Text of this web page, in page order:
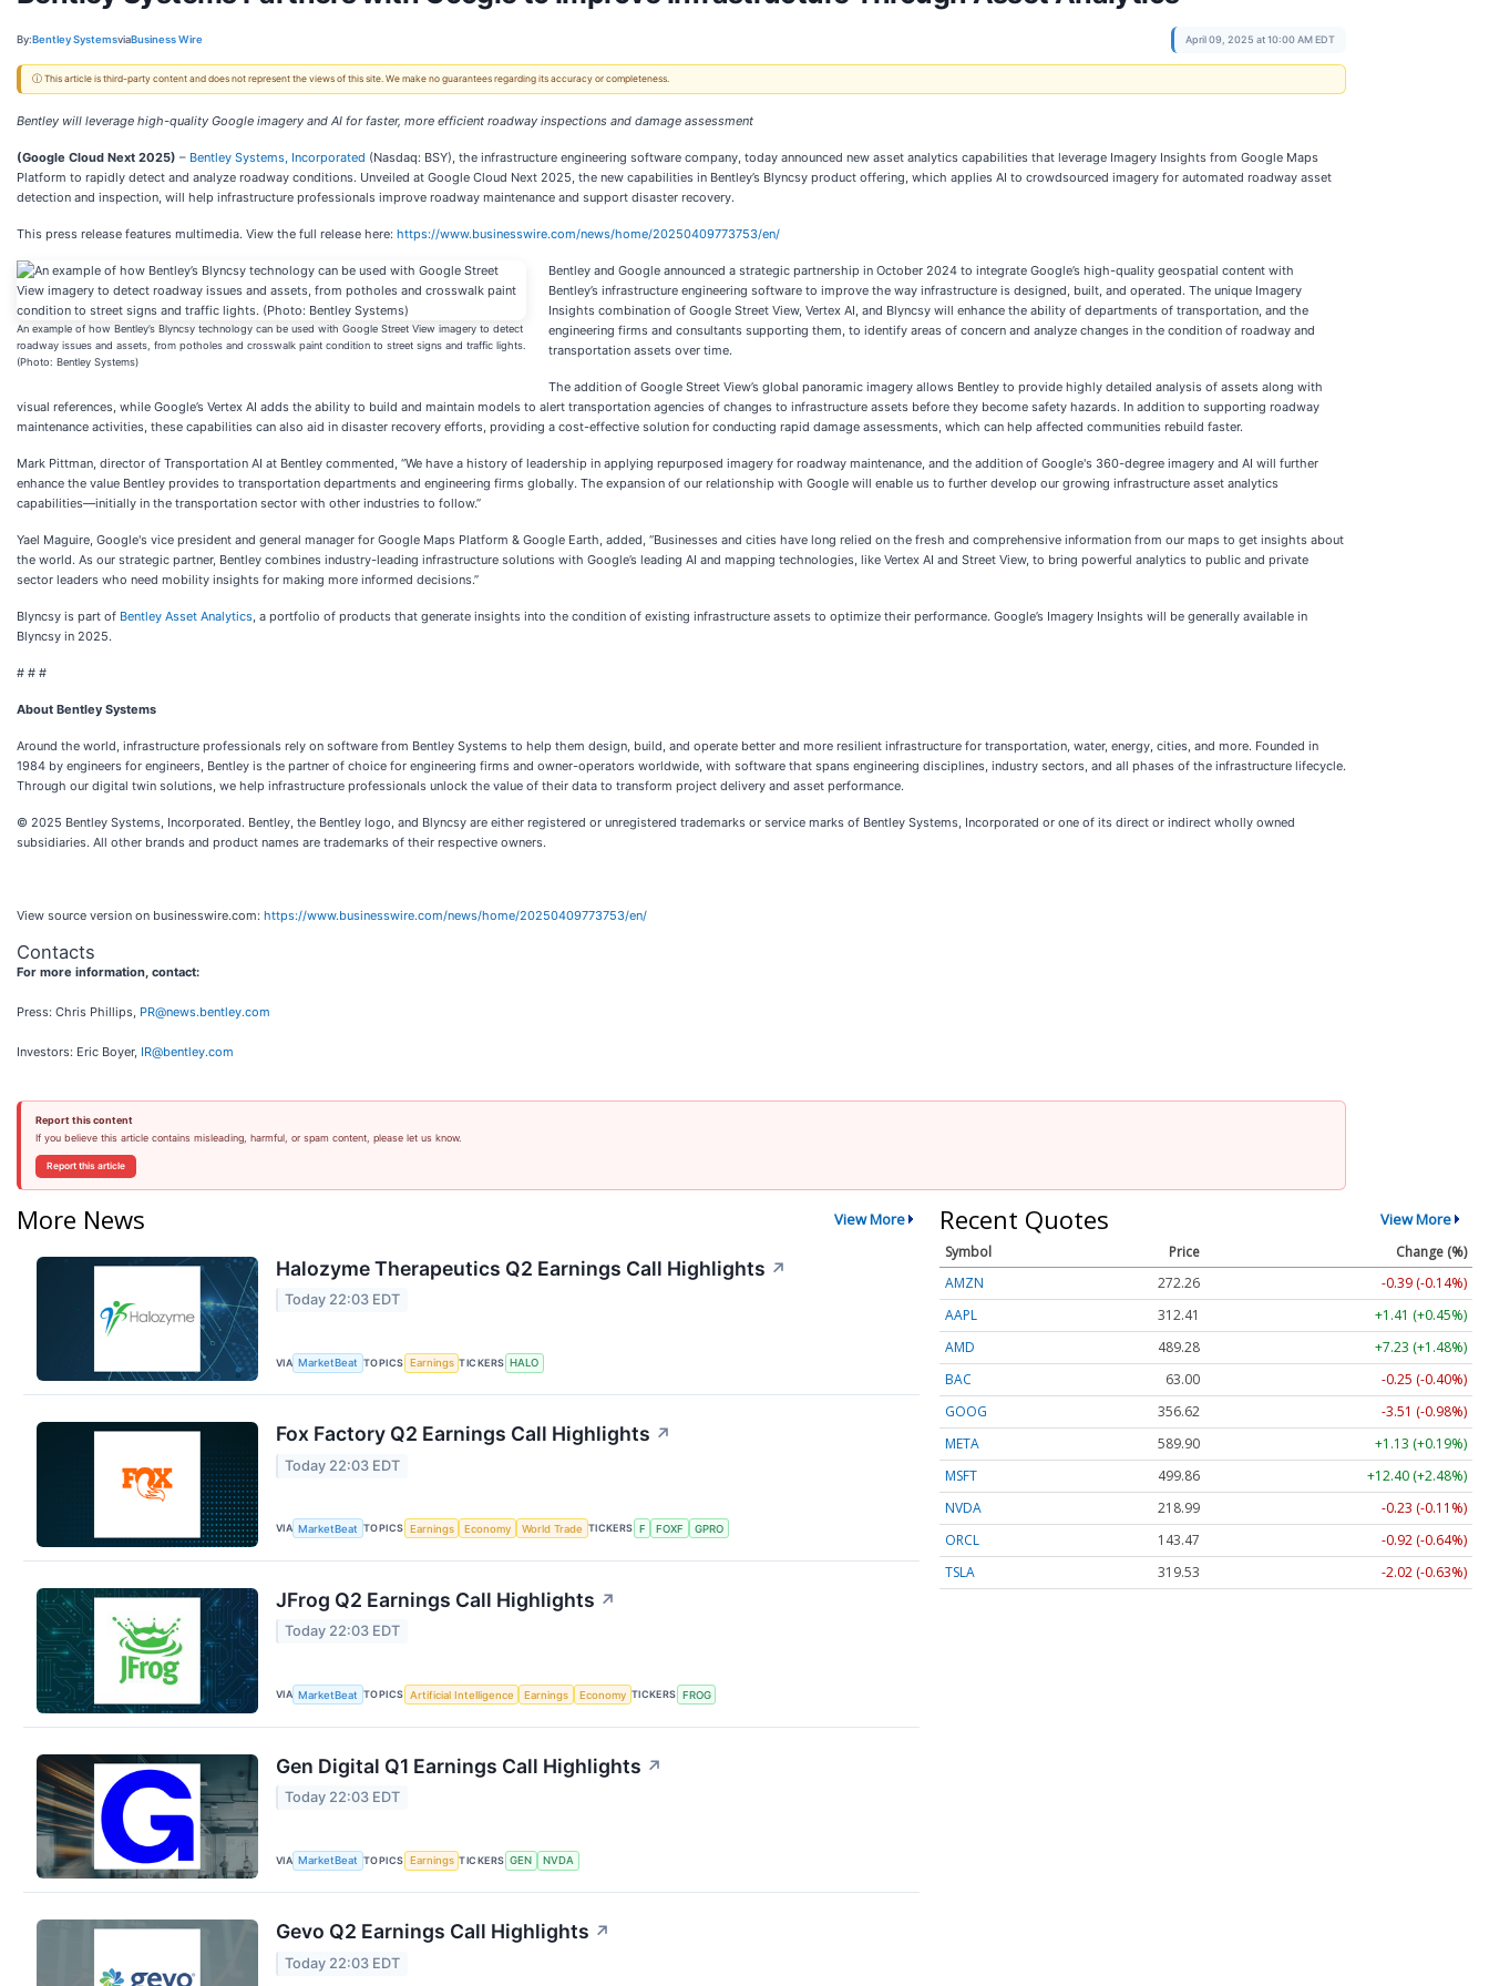
By: Bentley SystemsviaBusiness Wire April 09, 2025 at 10:00 AM EDT
ⓘ This article is third-party content and does not represent the views of this site. We make no guarantees regarding its accuracy or completeness.
Bentley will leverage high-quality Google imagery and AI for faster, more efficient roadway inspections and damage assessment
(Google Cloud Next 2025) – Bentley Systems, Incorporated (Nasdaq: BSY), the infrastructure engineering software company, today announced new asset analytics capabilities that leverage Imagery Insights from Google Maps
Platform to rapidly detect and analyze roadway conditions. Unveiled at Google Cloud Next 2025, the new capabilities in Bentley’s Blyncsy product offering, which applies AI to crowdsourced imagery for automated roadway asset
detection and inspection, will help infrastructure professionals improve roadway maintenance and support disaster recovery.
This press release features multimedia. View the full release here: https://www.businesswire.com/news/home/20250409773753/en/
An example of how Bentley’s Blyncsy technology can be used with Google Street View imagery to detect
roadway issues and assets, from potholes and crosswalk paint condition to street signs and traffic lights.
(Photo: Bentley Systems)
Bentley and Google announced a strategic partnership in October 2024 to integrate Google’s high-quality geospatial content with
Bentley’s infrastructure engineering software to improve the way infrastructure is designed, built, and operated. The unique Imagery
Insights combination of Google Street View, Vertex AI, and Blyncsy will enhance the ability of departments of transportation, and the
engineering firms and consultants supporting them, to identify areas of concern and analyze changes in the condition of roadway and
transportation assets over time.
The addition of Google Street View’s global panoramic imagery allows Bentley to provide highly detailed analysis of assets along with
visual references, while Google’s Vertex AI adds the ability to build and maintain models to alert transportation agencies of changes to infrastructure assets before they become safety hazards. In addition to supporting roadway
maintenance activities, these capabilities can also aid in disaster recovery efforts, providing a cost-effective solution for conducting rapid damage assessments, which can help affected communities rebuild faster.
Mark Pittman, director of Transportation AI at Bentley commented, “We have a history of leadership in applying repurposed imagery for roadway maintenance, and the addition of Google's 360-degree imagery and AI will further
enhance the value Bentley provides to transportation departments and engineering firms globally. The expansion of our relationship with Google will enable us to further develop our growing infrastructure asset analytics
capabilities—initially in the transportation sector with other industries to follow.”
Yael Maguire, Google's vice president and general manager for Google Maps Platform & Google Earth, added, “Businesses and cities have long relied on the fresh and comprehensive information from our maps to get insights about
the world. As our strategic partner, Bentley combines industry-leading infrastructure solutions with Google’s leading AI and mapping technologies, like Vertex AI and Street View, to bring powerful analytics to public and private
sector leaders who need mobility insights for making more informed decisions.”
Blyncsy is part of Bentley Asset Analytics, a portfolio of products that generate insights into the condition of existing infrastructure assets to optimize their performance. Google’s Imagery Insights will be generally available in
Blyncsy in 2025.
# # #
About Bentley Systems
Around the world, infrastructure professionals rely on software from Bentley Systems to help them design, build, and operate better and more resilient infrastructure for transportation, water, energy, cities, and more. Founded in
1984 by engineers for engineers, Bentley is the partner of choice for engineering firms and owner-operators worldwide, with software that spans engineering disciplines, industry sectors, and all phases of the infrastructure lifecycle.
Through our digital twin solutions, we help infrastructure professionals unlock the value of their data to transform project delivery and asset performance.
© 2025 Bentley Systems, Incorporated. Bentley, the Bentley logo, and Blyncsy are either registered or unregistered trademarks or service marks of Bentley Systems, Incorporated or one of its direct or indirect wholly owned
subsidiaries. All other brands and product names are trademarks of their respective owners.
View source version on businesswire.com: https://www.businesswire.com/news/home/20250409773753/en/
Contacts
For more information, contact:
Press: Chris Phillips, PR@news.bentley.com
Investors: Eric Boyer, IR@bentley.com
Report this content
If you believe this article contains misleading, harmful, or spam content, please let us know.
Report this article
More News View More
Halozyme Therapeutics Q2 Earnings Call Highlights ↗
Today 22:03 EDT
VIA MarketBeat TOPICS Earnings TICKERS HALO
Fox Factory Q2 Earnings Call Highlights ↗
Today 22:03 EDT
VIA MarketBeat TOPICS Earnings Economy World Trade TICKERS F FOXF GPRO
JFrog Q2 Earnings Call Highlights ↗
Today 22:03 EDT
VIA MarketBeat TOPICS Artificial Intelligence Earnings Economy TICKERS FROG
Gen Digital Q1 Earnings Call Highlights ↗
Today 22:03 EDT
VIA MarketBeat TOPICS Earnings TICKERS GEN NVDA
Gevo Q2 Earnings Call Highlights ↗
Today 22:03 EDT
Recent Quotes View More
Symbol Price
Change (%)
AMZN
272.26
-0.39 (-0.14%)
AAPL
312.41
+1.41 (+0.45%)
AMD
489.28
+7.23 (+1.48%)
BAC
63.00
-0.25 (-0.40%)
GOOG
356.62
-3.51 (-0.98%)
META
589.90
+1.13 (+0.19%)
MSFT
499.86
+12.40 (+2.48%)
NVDA
218.99
-0.23 (-0.11%)
ORCL
143.47
-0.92 (-0.64%)
TSLA
319.53 -2.02 (-0.63%)